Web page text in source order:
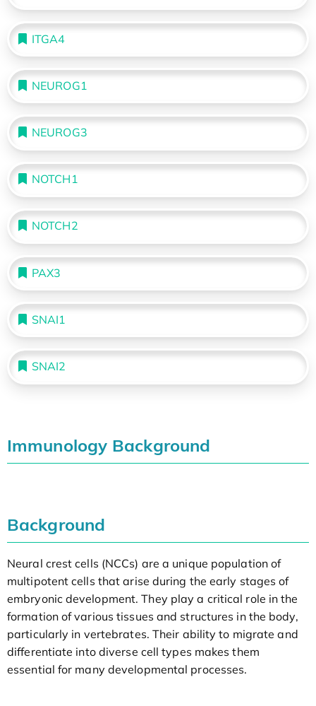
ITGA4
NEUROG1
NEUROG3
NOTCH1
NOTCH2
PAX3
SNAI1
SNAI2
Immunology Background
Background
Neural crest cells (NCCs) are a unique population of
multipotent cells that arise during the early stages of
embryonic development. They play a critical role in the
formation of various tissues and structures in the body,
particularly in vertebrates. Their ability to migrate and
differentiate into diverse cell types makes them
essential for many developmental processes.